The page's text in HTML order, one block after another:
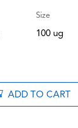
Size
100 ug
ADD TO CART